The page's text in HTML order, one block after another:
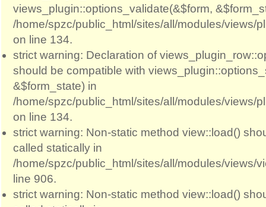
views_plugin::options_validate(&$form,
/home/spzc/public_html/sites/all/modules/views/
on line 134.
strict warning: Declaration of
should be compatible with
&$form_state) in
/home/spzc/public_html/sites/all/modules/views/
on line 134.
strict warning: Non-static method view::load()
called statically in
/home/spzc/public_html/sites/all/modules/views/
line 906.
strict warning: Non-static method view::load()